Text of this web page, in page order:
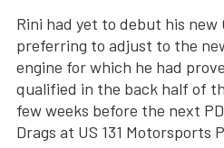
Rini had yet to debut his new
preferring to adjust to the
engine for which he had
qualified in the back half of
few weeks before the next
Drags at US 131 Motorsports